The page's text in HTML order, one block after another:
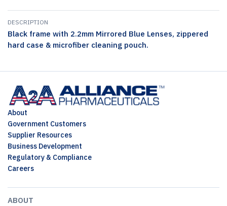
DESCRIPTION
Black frame with 2.2mm Mirrored Blue Lenses, zippered
hard case & microfiber cleaning pouch.
About
Government Customers
Supplier Resources
Business Development
Regulatory & Compliance
Careers
ABOUT